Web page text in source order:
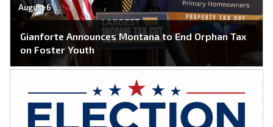
August 6
Gianforte Announces Montana to End Orphan Tax
on Foster Youth